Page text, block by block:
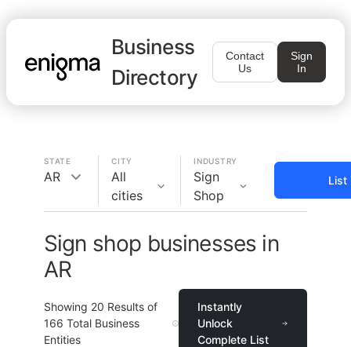
Business
Directory
Contact
Us
Sign
In
STATE
AR
CITY
All
cities
INDUSTRY
Sign
Shop
List
Sign shop businesses in
AR
Showing 20 Results of
166 Total Business
Entities
Instantly
Unlock
Complete List